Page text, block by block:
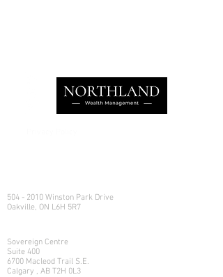
504 - 2010 Winston Park Drive
Oakville, ON L6H 5R7
Sovereign Centre
Suite 400
6700 Macleod Trail S.E.
Calgary , AB T2H 0L3